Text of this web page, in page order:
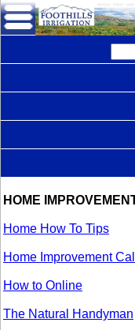
HOME
Home How To Tips
Home Improvement
How to Online
The Natural Handyman